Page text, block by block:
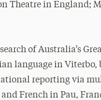
Theatre in England;
of Australia’s
language in Viterbo,
reporting via
French in Pau,